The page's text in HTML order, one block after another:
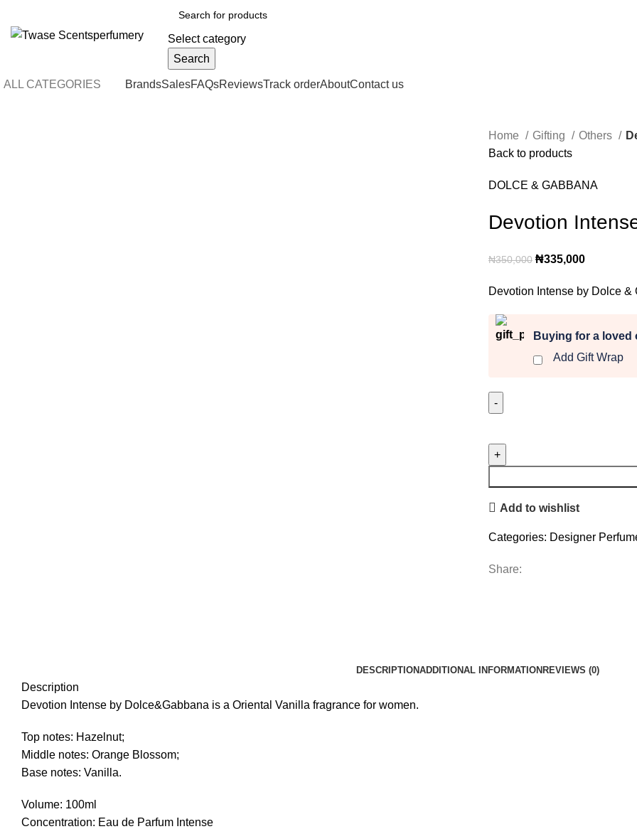
Select category
Search
ALL CATEGORIES BrandsSalesFAQsReviewsTrack orderAboutContact us
Home Gifting Others
Back to products
DOLCE & GABBANA
Devotion
₦350,000 Original
was:
₦335,000Current
is:
Devotion Intense by Dolce
Buying for a loved
Add Gift Wrap
quantity
Add to wishlist
Categories: Designer
Share:
DESCRIPTIONADDITIONAL INFORMATIONREVIEWS (0)
Description
Devotion Intense by Dolce&Gabbana is a Oriental Vanilla fragrance for women.
Top notes: Hazelnut;
Middle notes: Orange Blossom;
Base notes: Vanilla.
Volume: 100ml
Concentration: Eau de Parfum Intense